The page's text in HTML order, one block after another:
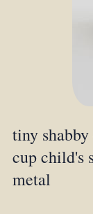
tiny
cup child's
metal